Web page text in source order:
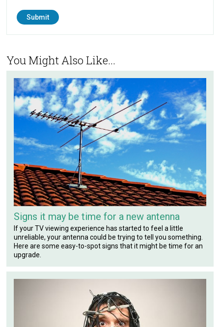
You Might Also Like...
Signs it may be time for a new antenna
If your TV viewing experience has started to feel a little
unreliable, your antenna could be trying to tell you something.
Here are some easy-to-spot signs that it might be time for an
upgrade.